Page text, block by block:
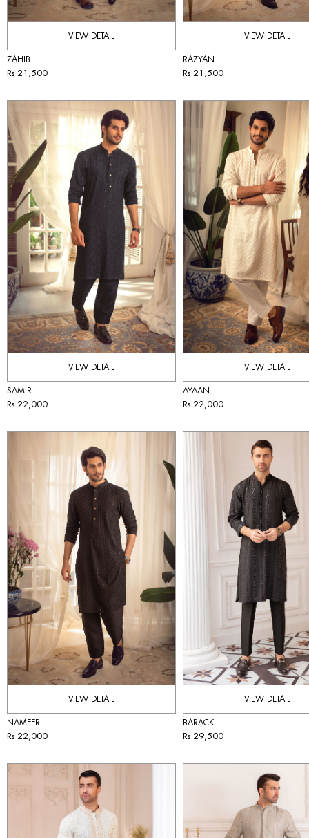
VIEW DETAIL
ZAHIB
Rs 21,500
VIEW DETAIL
RAZYAN
Rs 21,500
VIEW DETAIL
SAMIR
Rs 22,000
VIEW DETAIL
AYAAN
Rs 22,000
VIEW DETAIL
NAMEER
Rs 22,000
VIEW DETAIL
BARACK
Rs 29,500